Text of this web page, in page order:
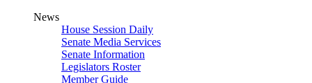
News
House Session Daily
Senate Media Services
Senate Information
Legislators Roster
Member Guide